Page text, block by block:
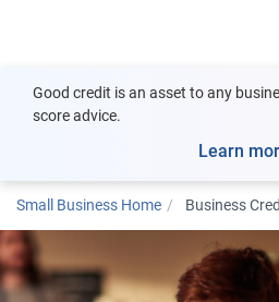
Good credit is an asset to any
score advice.
Learn
Small Business Home Business